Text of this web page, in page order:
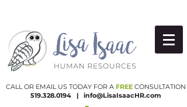
CALL OR EMAIL US TODAY FOR A FREE CONSULTATION
519.328.0194 |​ info@LisaIsaacHR.com